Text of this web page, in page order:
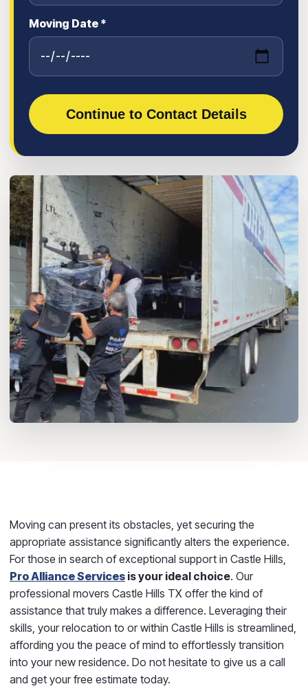
Moving Date *
Continue to Contact Details
Moving can present its obstacles, yet securing the
appropriate assistance significantly alters the experience.
For those in search of exceptional support in Castle Hills,
Pro Alliance Services is your ideal choice. Our
professional movers Castle Hills TX offer the kind of
assistance that truly makes a difference. Leveraging their
skills, your relocation to or within Castle Hills is streamlined,
affording you the peace of mind to effortlessly transition
into your new residence. Do not hesitate to give us a call
and get your free estimate today.